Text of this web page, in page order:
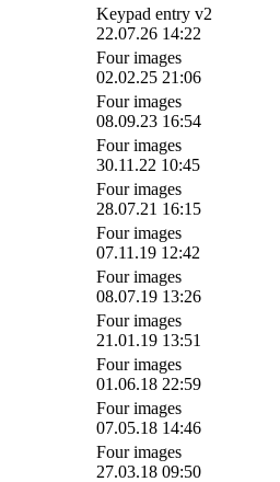
Keypad entry v2
22.07.26 14:22
Four images
02.02.25 21:06
Four images
08.09.23 16:54
Four images
30.11.22 10:45
Four images
28.07.21 16:15
Four images
07.11.19 12:42
Four images
08.07.19 13:26
Four images
21.01.19 13:51
Four images
01.06.18 22:59
Four images
07.05.18 14:46
Four images
27.03.18 09:50